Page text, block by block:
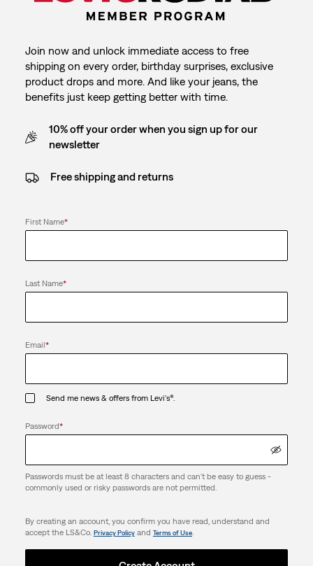
Join now and unlock immediate access to free
shipping on every order, birthday surprises, exclusive
product drops and more. And like your jeans, the
benefits just keep getting better with time.
10% off your order when you sign up for our
newsletter
Free shipping and returns
First Name*
Last Name*
Email*
Send me news & offers from Levi's®.
Password*
Passwords must be at least 8 characters and can't be easy to guess -
commonly used or risky passwords are not permitted.
By creating an account, you confirm you have read, understand and
accept the LS&Co. Privacy Policyand Terms of Use.